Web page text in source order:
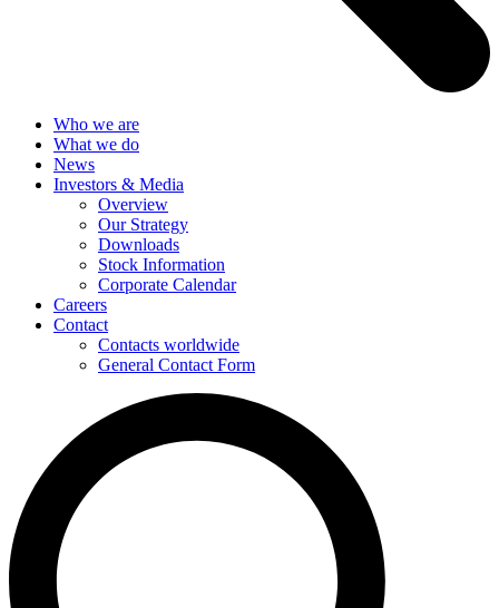
Who we are
What we do
News
Investors & Media
Overview
Our Strategy
Downloads
Stock Information
Corporate Calendar
Careers
Contact
Contacts worldwide
General Contact Form